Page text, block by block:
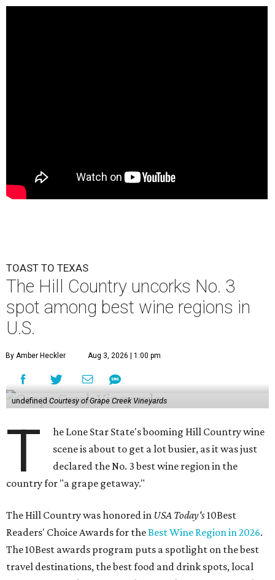
TOAST TO TEXAS
The Hill Country uncorks No. 3
spot among best wine regions in
U.S.
By Amber Heckler Aug 3, 2026 | 1:00 pm
undefined Courtesy of Grape Creek Vineyards
T
he Lone Star State's booming Hill Country wine
scene is about to get a lot busier, as it was just
declared the No. 3 best wine region in the
country for "a grape getaway."
The Hill Country was honored in USA Today's10Best
Readers' Choice Awards for theBest Wine Region in 2026.
The 10Best awards program puts a spotlight on the best
travel destinations, the best food and drink spots, local